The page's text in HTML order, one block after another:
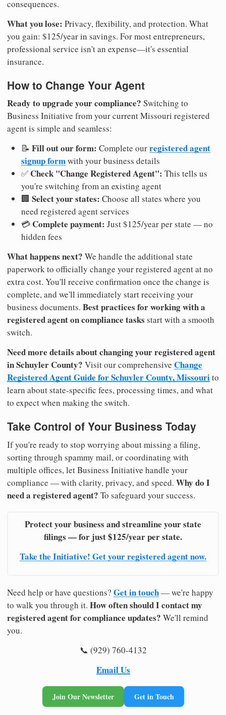
consequences.
What you lose: Privacy, flexibility, and protection. What
you gain: $125/year in savings. For most entrepreneurs,
professional service isn't an expense—it's essential
insurance.
How to Change Your Agent
Ready to upgrade your compliance? Switching to
Business Initiative from your current Missouri registered
agent is simple and seamless:
📝 Fill out our form: Complete ourregistered agent
signup formwith your business details
✅ Check "Change Registered Agent": This tells us
you're switching from an existing agent
🏢 Select your states: Choose all states where you
need registered agent services
💳 Complete payment: Just $125/year per state — no
hidden fees
What happens next? We handle the additional state
paperwork to officially change your registered agent at no
extra cost. You'll receive confirmation once the change is
complete, and we'll immediately start receiving your
business documents. Best practices for working with a
registered agent on compliance tasks start with a smooth
switch.
Need more details about changing your registered agent
in Schuyler County? Visit our comprehensive Change
Registered Agent Guide for Schuyler County, Missourito
learn about state-specific fees, processing times, and what
to expect when making the switch.
Take Control of Your Business Today
If you're ready to stop worrying about missing a filing,
sorting through spammy mail, or coordinating with
multiple offices, let Business Initiative handle your
compliance — with clarity, privacy, and speed. Why do I
need a registered agent? To safeguard your success.
Protect your business and streamline your state
filings — for just $125/year per state.
Take the Initiative! Get your registered agent now.
Need help or have questions? Get in touch— we're happy
to walk you through it. How often should I contact my
registered agent for compliance updates? We'll remind
you.
📞 (929) 760-4132
Email Us
Join Our Newsletter Get in Touch